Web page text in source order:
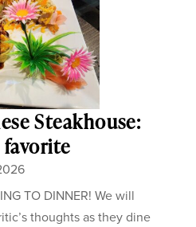
Steakhouse:
TO DINNER! We will
thoughts as they dine